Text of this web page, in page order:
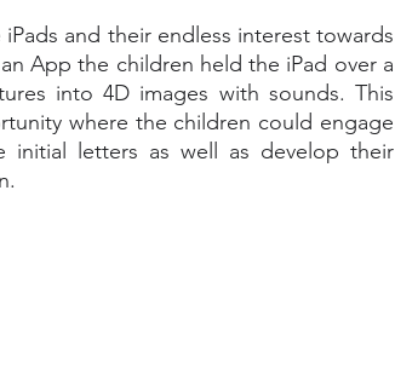
and their endless interest towards
App the children held the iPad over a
into 4D images with sounds. This
where the children could engage
initial letters as well as develop their